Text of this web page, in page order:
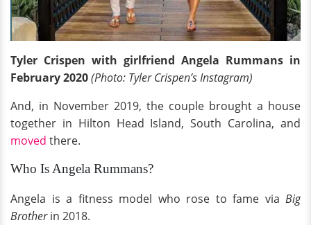
Tyler Crispen with girlfriend Angela Rummans in
February 2020(Photo: Tyler Crispen’s Instagram)
And, in November 2019, the couple brought a house
together in Hilton Head Island, South Carolina, and
moved there.
Who Is Angela Rummans?
Angela is a fitness model who rose to fame via Big
Brotherin 2018.